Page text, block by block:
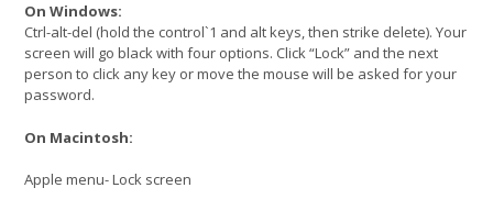
On Windows:
Ctrl-alt-del (hold the control`1 and alt keys, then strike delete). Your
screen will go black with four options. Click “Lock” and the next
person to click any key or move the mouse will be asked for your
password.
On Macintosh:
Apple menu- Lock screen